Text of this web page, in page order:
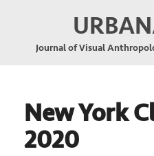
Journal of Visual
New York
2020